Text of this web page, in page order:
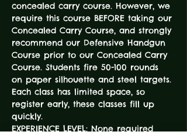
concealed carry course. However, we
require this course BEFORE taking our
Concealed Carry Course, and strongly
recommend our Defensive Handgun
Course prior to our Concealed Carry
Course. Students fire 50-100 rounds
on paper silhouette and steel targets.
Each class has limited space, so
register early, these classes fill up
quickly.
EXPERIENCE LEVEL: None required